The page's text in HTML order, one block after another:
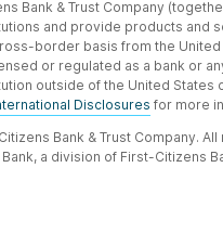
Bank & Trust Company
and provide products and
border basis from the United
or regulated as a bank or
outside of the United States
Disclosures for more
Bank & Trust Company.
a division of First-Citizens